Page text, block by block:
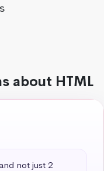
about HTML
not just 2